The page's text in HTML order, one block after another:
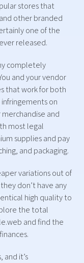
stores that
other branded
one of the
released.
completely
and your vendor
that work for both
on
and
most legal
supplies and pay
and packaging.
variations out of
don’t have any
high quality to
the total
and find the
and it’s